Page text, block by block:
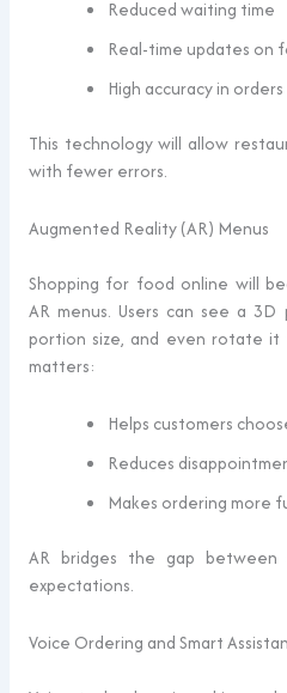
Reduced waiting time
Real-time updates on
High accuracy in orders
This technology will allow
with fewer errors.
Augmented Reality (AR) Menus
Shopping for food online will
AR menus. Users can see a
portion size, and even rotate
matters:
Helps customers
Reduces
Makes ordering more
AR bridges the gap between
expectations.
Voice Ordering and Smart